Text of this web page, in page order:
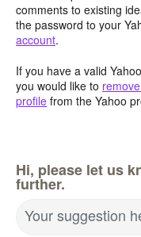
comments to existing
the password to your
account.
If you have a valid
you would like to
profile from the Yahoo
Hi, please let us
further.
Your suggestion